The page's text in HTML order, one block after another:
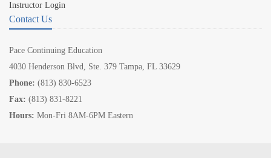
Instructor Login
Contact Us
Pace Continuing Education
4030 Henderson Blvd, Ste. 379 Tampa, FL 33629
Phone: (813) 830-6523
Fax: (813) 831-8221
Hours: Mon-Fri 8AM-6PM Eastern